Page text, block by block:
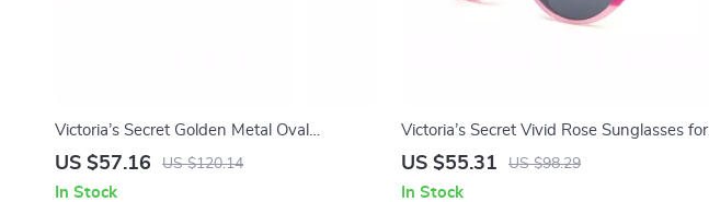
Victoria’s Secret Golden Metal Oval
Sunglasses for Women
US $57.16 US $120.14
In Stock
Victoria’s Secret Vivid Rose Sunglasses for
Women
US $55.31 US $98.29
In Stock